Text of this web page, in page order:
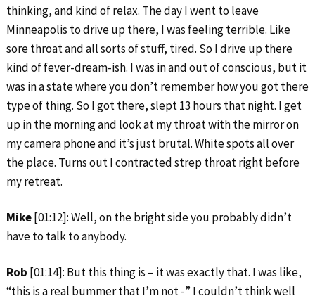
thinking, and kind of relax. The day I went to leave
Minneapolis to drive up there, I was feeling terrible. Like
sore throat and all sorts of stuff, tired. So I drive up there
kind of fever-dream-ish. I was in and out of conscious, but it
was in a state where you don’t remember how you got there
type of thing. So I got there, slept 13 hours that night. I get
up in the morning and look at my throat with the mirror on
my camera phone and it’s just brutal. White spots all over
the place. Turns out I contracted strep throat right before
my retreat.
Mike[01:12]: Well, on the bright side you probably didn’t
have to talk to anybody.
Rob [01:14]: But this thing is – it was exactly that. I was like,
“this is a real bummer that I’m not -” I couldn’t think well